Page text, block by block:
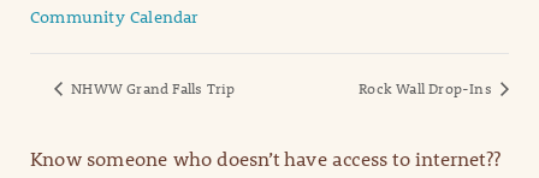
Community Calendar
NHWW Grand Falls Trip Rock Wall Drop-Ins
Know someone who doesn’t have access to internet??